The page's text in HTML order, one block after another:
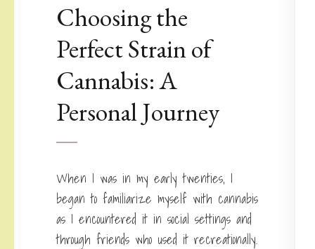
Choosing the
Perfect Strain of
Cannabis: A
Personal Journey
When I was in my early twenties, I
began to familiarize myself with cannabis
as I encountered it in social settings and
through friends who used it recreationally.